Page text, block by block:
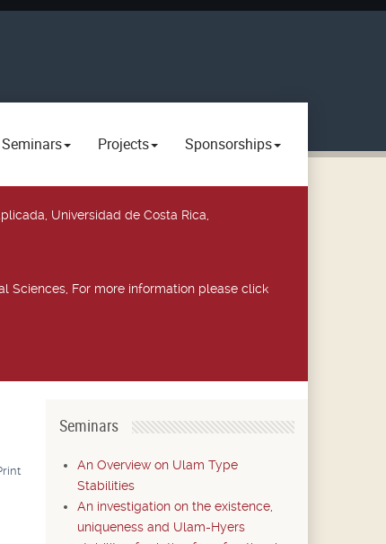
Seminars Projects Sponsorships
Universidad de Costa Rica,
Sciences, For more information please click
Seminars
An Overview on Ulam Type
Stabilities
An investigation on the existence,
uniqueness and Ulam-Hyers